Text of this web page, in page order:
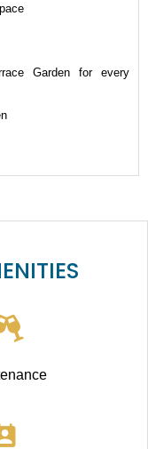
Garden for every